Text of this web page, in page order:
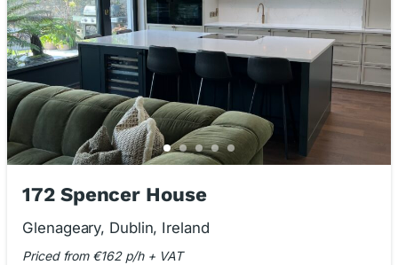
172 Spencer House
Glenageary, Dublin, Ireland
Priced from €162 p/h + VAT